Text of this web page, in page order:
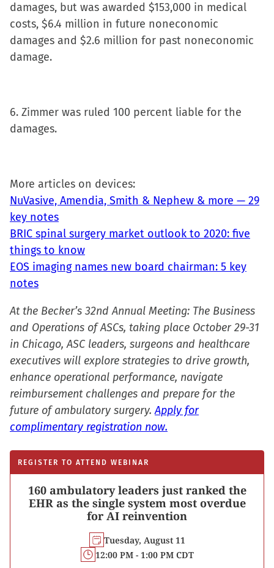
damages, but was awarded $153,000 in medical
costs, $6.4 million in future noneconomic
damages and $2.6 million for past noneconomic
damage.
6. Zimmer was ruled 100 percent liable for the
damages.
More articles on devices:
NuVasive, Amendia, Smith & Nephew & more — 29
key notes
BRIC spinal surgery market outlook to 2020: five
things to know
EOS imaging names new board chairman: 5 key
notes
At the Becker’s 32nd Annual Meeting: The Business
and Operations of ASCs, taking place October 29-31
in Chicago, ASC leaders, surgeons and healthcare
executives will explore strategies to drive growth,
enhance operational performance, navigate
reimbursement challenges and prepare for the
future of ambulatory surgery.Apply for
complimentary registration now.
REGISTER TO ATTEND WEBINAR
160 ambulatory leaders just ranked the
EHR as the single system most overdue
for AI reinvention
Tuesday, August 11
12:00 PM - 1:00 PM CDT